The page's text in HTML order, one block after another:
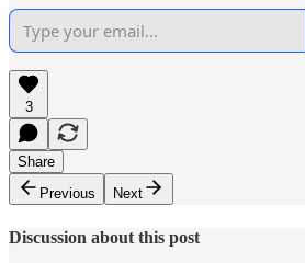
3
Share
Previous
Next
Discussion about this post